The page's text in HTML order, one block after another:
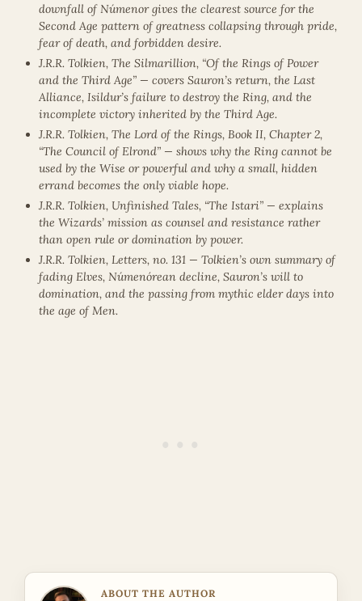
downfall of Númenor gives the clearest source for the
Second Age pattern of greatness collapsing through pride,
fear of death, and forbidden desire.
J.R.R. Tolkien, The Silmarillion, “Of the Rings of Power
and the Third Age” — covers Sauron’s return, the Last
Alliance, Isildur’s failure to destroy the Ring, and the
incomplete victory inherited by the Third Age.
J.R.R. Tolkien, The Lord of the Rings, Book II, Chapter 2,
“The Council of Elrond” — shows why the Ring cannot be
used by the Wise or powerful and why a small, hidden
errand becomes the only viable hope.
J.R.R. Tolkien, Unfinished Tales, “The Istari” — explains
the Wizards’ mission as counsel and resistance rather
than open rule or domination by power.
J.R.R. Tolkien, Letters, no. 131 — Tolkien’s own summary of
fading Elves, Númenórean decline, Sauron’s will to
domination, and the passing from mythic elder days into
the age of Men.
ABOUT THE AUTHOR